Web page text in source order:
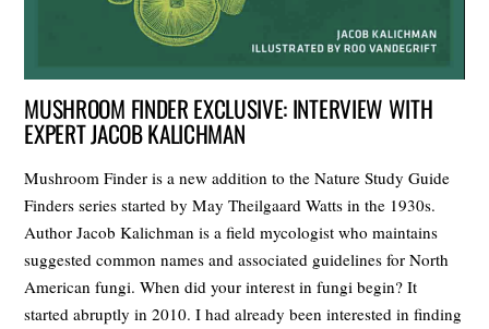
MUSHROOM FINDER EXCLUSIVE: INTERVIEW WITH
EXPERT JACOB KALICHMAN
Mushroom Finder is a new addition to the Nature Study Guide
Finders series started by May Theilgaard Watts in the 1930s.
Author Jacob Kalichman is a field mycologist who maintains
suggested common names and associated guidelines for North
American fungi. When did your interest in fungi begin? It
started abruptly in 2010. I had already been interested in finding